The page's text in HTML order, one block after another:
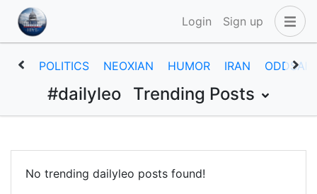
Login Sign up
POLITICS NEOXIAN HUMOR IRAN
#dailyleo Trending Posts
No trending dailyleo posts found!